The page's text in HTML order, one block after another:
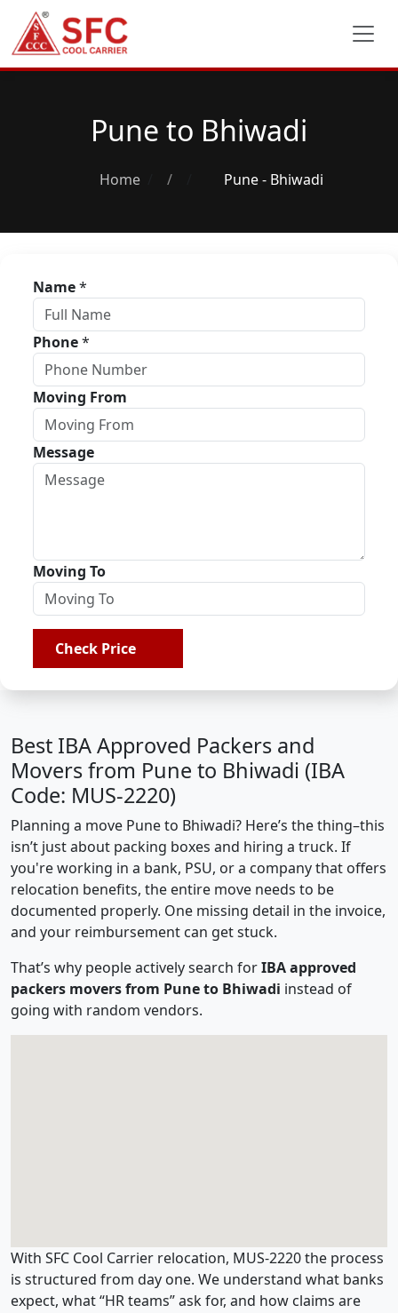
Pune to Bhiwadi
Home / Pune - Bhiwadi
Name*
Phone*
Moving From
Message
Moving To
Check Price
Best IBA Approved Packers and
Movers from Pune to Bhiwadi (IBA
Code: MUS-2220)
Planning a move Pune to Bhiwadi? Here’s the thing–this
isn’t just about packing boxes and hiring a truck. If
you're working in a bank, PSU, or a company that offers
relocation benefits, the entire move needs to be
documented properly. One missing detail in the invoice,
and your reimbursement can get stuck.
That’s why people actively search forIBA approved
packers movers from Pune to Bhiwadi instead of
going with random vendors.
With SFC Cool Carrier relocation, MUS-2220 the process
is structured from day one. We understand what banks
expect, what “HR teams” ask for, and how claims are